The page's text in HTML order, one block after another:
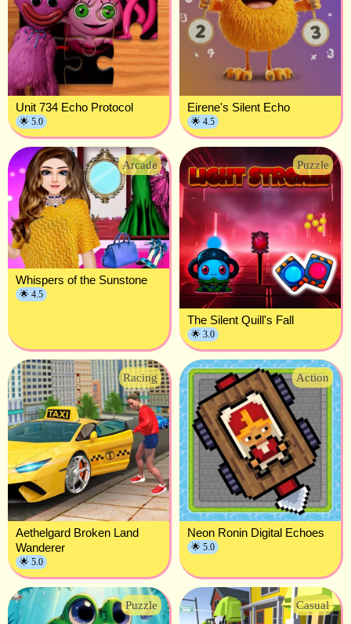
Unit 734 Echo Protocol
🌟 5.0
Eirene's Silent Echo
🌟 4.5
Arcade
Whispers of the Sunstone
🌟 4.5
Puzzle
The Silent Quill's Fall
🌟 3.0
Racing
Aethelgard Broken Land
Wanderer
🌟 5.0
Action
Neon Ronin Digital Echoes
🌟 5.0
Puzzle Casual